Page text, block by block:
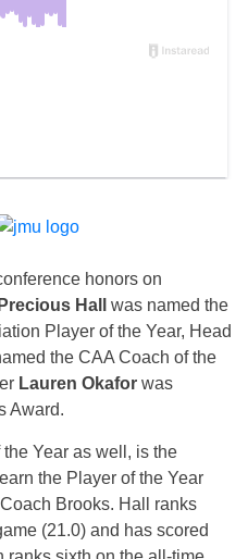
honors on
Precious Hall was named the
Player of the Year, Head
the CAA Coach of the
Lauren Okafor was
Award.
Year as well, is the
the Player of the Year
Brooks. Hall ranks
(21.0) and has scored